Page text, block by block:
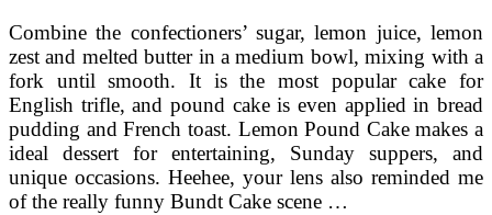
Combine the confectioners’ sugar, lemon juice, lemon
zest and melted butter in a medium bowl, mixing with a
fork until smooth. It is the most popular cake for
English trifle, and pound cake is even applied in bread
pudding and French toast. Lemon Pound Cake makes a
ideal dessert for entertaining, Sunday suppers, and
unique occasions. Heehee, your lens also reminded me
of the really funny Bundt Cake scene …